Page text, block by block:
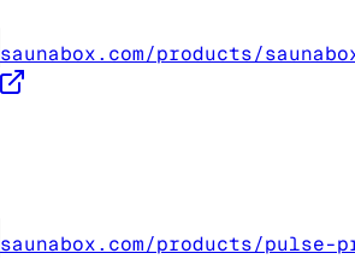
saunabox.com/products/
saunabox.com/products/pulse-